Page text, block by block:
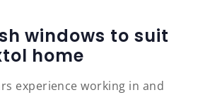
windows to suit
home
experience working in and